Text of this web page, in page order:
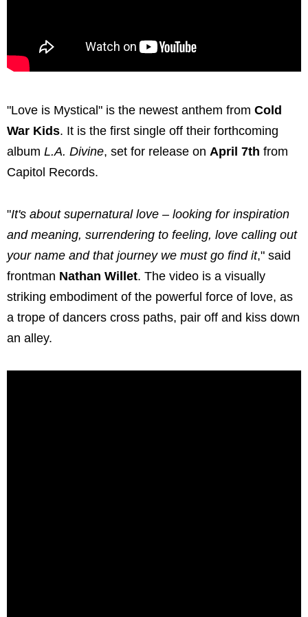
"Love is Mystical" is the newest anthem from Cold
War Kids. It is the first single off their forthcoming
album L.A. Divine, set for release on April 7th from
Capitol Records.
"It's about supernatural love – looking for inspiration
and meaning, surrendering to feeling, love calling out
your name and that journey we must go find it," said
frontman Nathan Willet. The video is a visually
striking embodiment of the powerful force of love, as
a trope of dancers cross paths, pair off and kiss down
an alley.